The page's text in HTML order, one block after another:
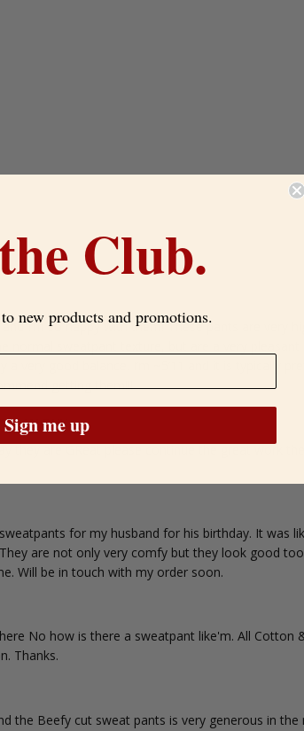
I’m so happy with them! These pants are very
normal sweatpant texture, but are a very
a very good balance. I’m ~5’11 and it is typically
getting them!!!
CAN BUY
they are GReat please continue the great work
for my husband for his birthday. It was
are not only very comfy but they look good
Will be in touch with my order soon.
No how is there a sweatpant like'm. All Cotton
Thanks.
the Beefy cut sweat pants is very generous in
Club.
new products and promotions.
Sign me up